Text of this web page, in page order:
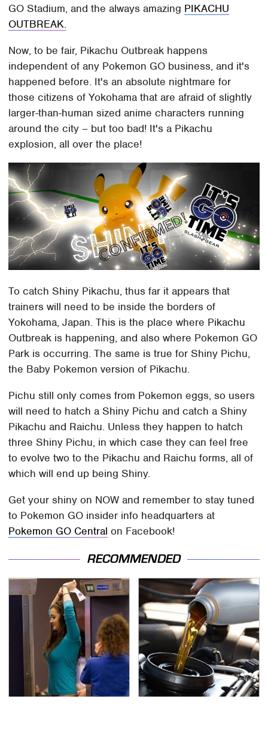
GO Stadium, and the always amazing PIKACHU
OUTBREAK.
Now, to be fair, Pikachu Outbreak happens
independent of any Pokemon GO business, and it's
happened before. It's an absolute nightmare for
those citizens of Yokohama that are afraid of slightly
larger-than-human sized anime characters running
around the city – but too bad! It's a Pikachu
explosion, all over the place!
To catch Shiny Pikachu, thus far it appears that
trainers will need to be inside the borders of
Yokohama, Japan. This is the place where Pikachu
Outbreak is happening, and also where Pokemon GO
Park is occurring. The same is true for Shiny Pichu,
the Baby Pokemon version of Pikachu.
Pichu still only comes from Pokemon eggs, so users
will need to hatch a Shiny Pichu and catch a Shiny
Pikachu and Raichu. Unless they happen to hatch
three Shiny Pichu, in which case they can feel free
to evolve two to the Pikachu and Raichu forms, all of
which will end up being Shiny.
Get your shiny on NOW and remember to stay tuned
to Pokemon GO insider info headquarters at
Pokemon GO Central on Facebook!
RECOMMENDED